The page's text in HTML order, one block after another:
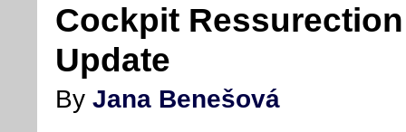
Cockpit
Update
By Jana Benešová